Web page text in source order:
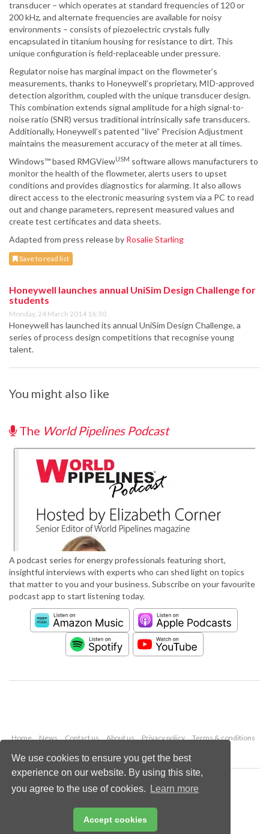
We use cookies to ensure you get the best
experience on our website. By using this site,
you agree to the use of cookies.
Learn more
Accept cookies
transducer – which operates at standard frequencies of 120 or
200 kHz, and alternate frequencies are available for noisy
environments – consists of piezoelectric crystals fully
encapsulated in titanium housing for resistance to dirt. This
unique configuration is field-replaceable under pressure.
Regulator noise has marginal impact on the flowmeter’s
measurements, thanks to Honeywell’s proprietary, MID-approved
detection algorithm, coupled with the unique transducer design.
This combination extends signal amplitude for a high signal-to-
noise ratio (SNR) versus traditional intrinsically safe transducers.
Additionally, Honeywell’s patented “live” Precision Adjustment
maintains the measurement accuracy of the meter at all times.
Windows™ based RMGViewUSM software allows manufacturers to
monitor the health of the flowmeter, alerts users to upset
conditions and provides diagnostics for alarming. It also allows
direct access to the electronic measuring system via a PC to read
out and change parameters, represent measured values and
create test certificates and data sheets.
Adapted from press release by Rosalie Starling
Save to read list
Honeywell launches annual UniSim Design Challenge for
students
Monday, 24 March 2014 16:30
Honeywell has launched its annual UniSim Design Challenge, a
series of process design competitions that recognise young
talent.
You might also like
The World Pipelines Podcast
A podcast series for energy professionals featuring short,
insightful interviews with experts who can shed light on topics
that matter to you and your business. Subscribe on your favourite
podcast app to start listening today.
Home News Contact us About us Privacy policy
Terms & conditions
Copyright © 2026 Palladian Publications Ltd.
All rights reserved
Email:
enquiries@worldpipelines.com